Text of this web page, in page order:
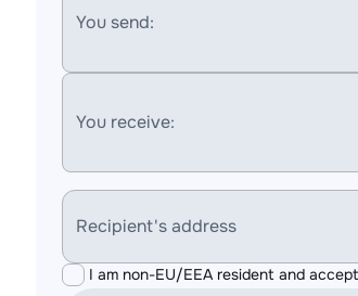
You send:
You receive:
Recipient's address
I am non-EU/EEA resident and